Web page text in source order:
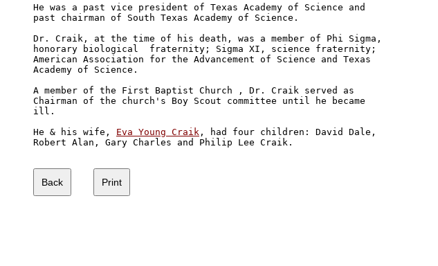
He was a past vice president of Texas Academy of Science and
past chairman of South Texas Academy of Science.
Dr. Craik, at the time of his death, was a member of Phi Sigma,
honorary biological  fraternity; Sigma XI, science fraternity;
American Association for the Advancement of Science and Texas
Academy of Science.
A member of the First Baptist Church , Dr. Craik served as
Chairman of the church's Boy Scout committee until he became
ill.
He & his wife, Eva Young Craik , had four children: David Dale,
Robert Alan, Gary Charles and Philip Lee Craik.